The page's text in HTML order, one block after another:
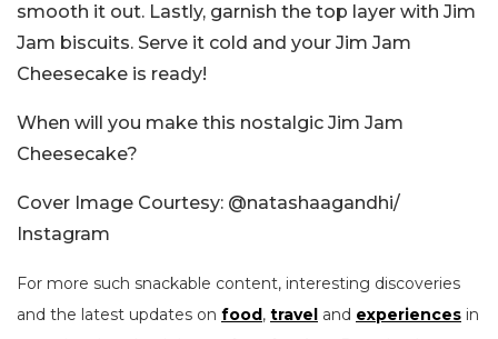
smooth it out. Lastly, garnish the top layer with Jim
Jam biscuits. Serve it cold and your Jim Jam
Cheesecake is ready!
When will you make this nostalgic Jim Jam
Cheesecake?
Cover Image Courtesy: @natashaagandhi/
Instagram
For more such snackable content, interesting discoveries
and the latest updates on food , travel and experiences in